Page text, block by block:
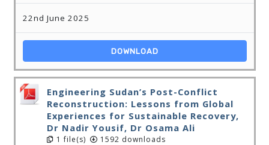
22nd June 2025
DOWNLOAD
Engineering Sudan’s Post-Conflict
Reconstruction: Lessons from Global
Experiences for Sustainable Recovery,
Dr Nadir Yousif, Dr Osama Ali
1 file(s) 1592 downloads